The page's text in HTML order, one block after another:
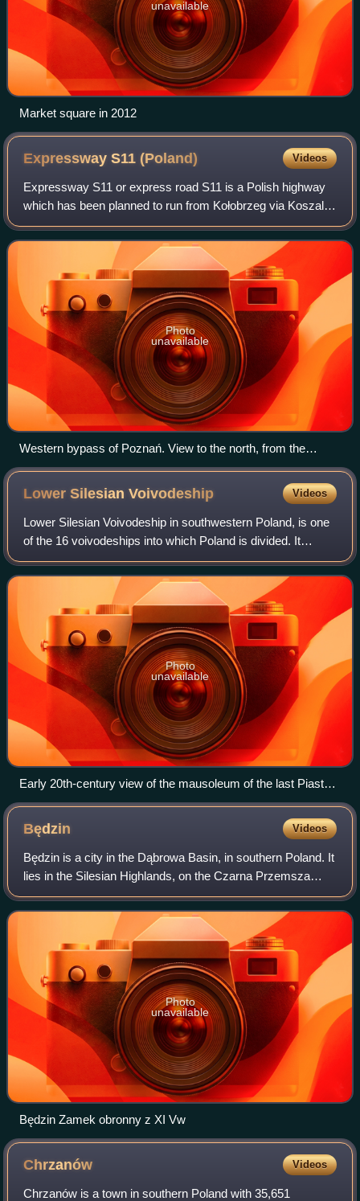
unavailable
Market square in 2012
Expressway S11(Poland) Videos
Expressway S11 or express road S11 is a Polish highway
which has been planned to run from Kołobrzeg via Koszalin,
Piła and Poznań to Piekary Śląskie. Its total planned length
is about 556.5 kilometres
Photo
unavailable
Western bypass of Poznań. View to the north, from the
northern (one of three) viaduct between Dąbrowa and
Lower SilesianVoivodeship Videos
Lower Silesian Voivodeship in southwestern Poland, is one
of the 16 voivodeships into which Poland is divided. It
covers an area of 19,946 square kilometres and as of 2024
has a total population of 2,
Photo
unavailable
Early 20th-century view of the mausoleum of the last Piast
dukes in the Church of St. John the Baptist in Legnica
Będzin Videos
Będzin is a city in the Dąbrowa Basin, in southern Poland. It
lies in the Silesian Highlands, on the Czarna Przemsza
River. Even though part of Silesian Voivodeship, Będzin
belongs to historic Lesser
Photo
unavailable
Będzin Zamek obronny z XI Vw
Chrzanów Videos
Chrzanów is a town in southern Poland with 35,651